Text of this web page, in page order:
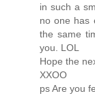
in such a
no one has
the same
you. LOL
Hope the
XXOO
ps Are you